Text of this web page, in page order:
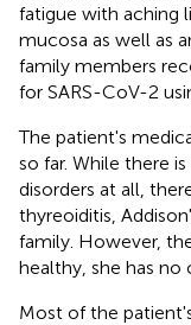
fatigue with aching
mucosa as well as
family members
for SARS-CoV-2
The patient's
so far. While there
disorders at all,
thyreoiditis,
family. However,
healthy, she has no
Most of the